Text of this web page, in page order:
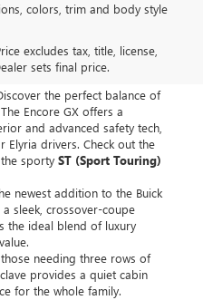
colors, trim and body style
excludes tax, title, license,
sets final price.
the perfect balance of
Encore GX offers a
and advanced safety tech,
Elyria drivers. Check out the
sporty ST (Sport Touring)
newest addition to the Buick
sleek, crossover-coupe
the ideal blend of luxury
needing three rows of
provides a quiet cabin
for the whole family.